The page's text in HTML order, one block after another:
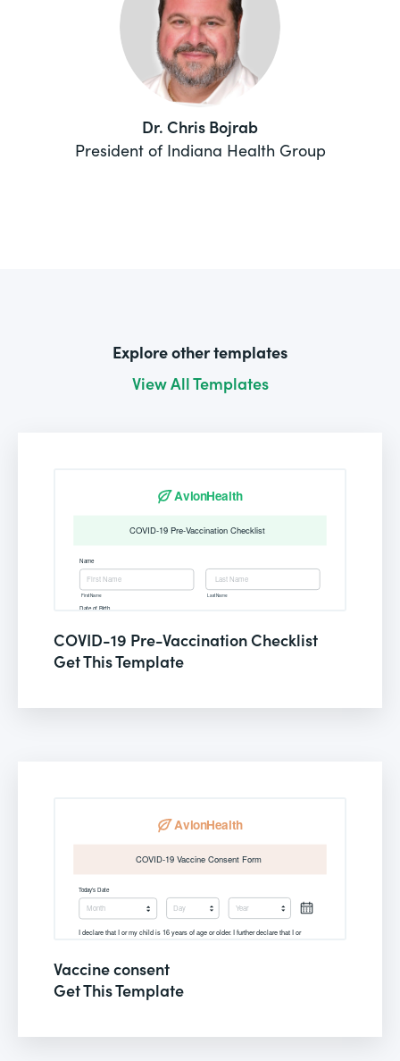
Dr. Chris Bojrab
President of Indiana Health Group
Explore other templates
View All Templates
COVID-19 Pre-Vaccination Checklist
Get This Template
Vaccine consent
Get This Template